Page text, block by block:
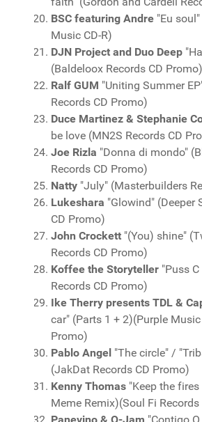
BSC featuring Andre "Eu
Music CD-R)
DJN Project and Duo Deep
(Baldeloox Records CD Promo)
Ralf GUM "Uniting Summer
Records CD Promo)
Duce Martinez & Stephanie
be love (MN2S Records CD
Joe Rizla "Donna di mondo"
Records CD Promo)
Natty "July" (Masterbuilders
Lukeshara "Glowind" (Deeper
CD Promo)
John Crockett "(You) shine"
Records CD Promo)
Koffee the Storyteller "Puss
Records CD Promo)
Ike Therry presents TDL &
car" (Parts 1 + 2)(Purple
Promo)
Pablo Angel "The circle" /
(JakDat Records CD Promo)
Kenny Thomas "Keep the
Meme Remix)(Soul Fi